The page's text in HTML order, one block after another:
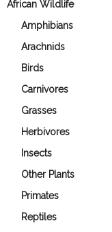
African Wildlife
Amphibians
Arachnids
Birds
Carnivores
Grasses
Herbivores
Insects
Other Plants
Primates
Reptiles